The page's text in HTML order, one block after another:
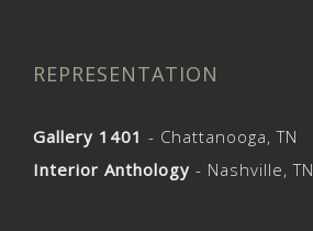
REPRESENTATION
Gallery 1401 - Chattanooga, TN
Interior Anthology - Nashville, TN